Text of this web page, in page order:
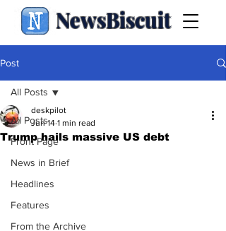
NewsBiscuit
Post
All Posts
Front Page
News in Brief
Headlines
Features
From the Archive
All Posts
Trump hails massive US debt
deskpilot
Jun 14 1 min read